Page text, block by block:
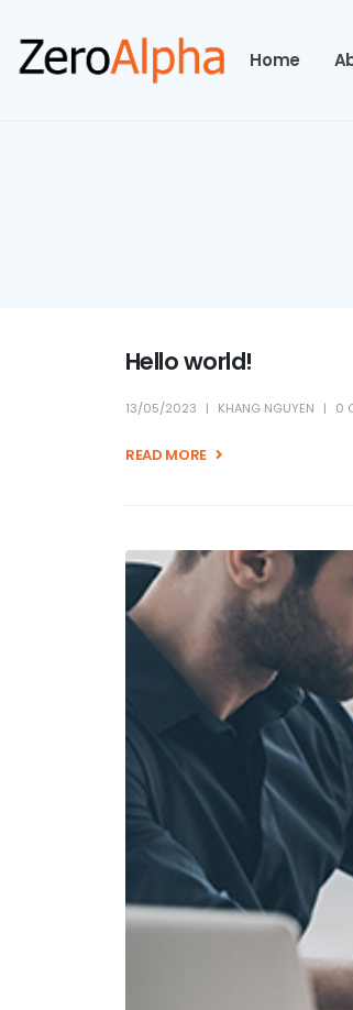
Home
Hello world!
13/05/2023 KHANG NGUYEN 0
READ MORE +